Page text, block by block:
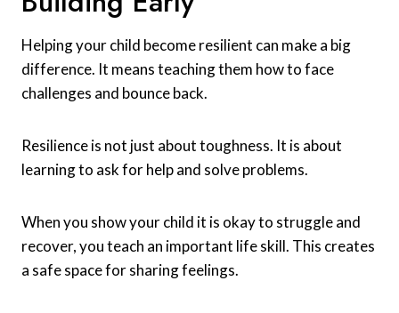
Helping your child become resilient can make a big
difference. It means teaching them how to face
challenges and bounce back.
Resilience is not just about toughness. It is about
learning to ask for help and solve problems.
When you show your child it is okay to struggle and
recover, you teach an important life skill. This creates
a safe space for sharing feelings.